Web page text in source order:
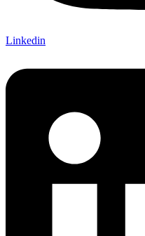
Linkedin